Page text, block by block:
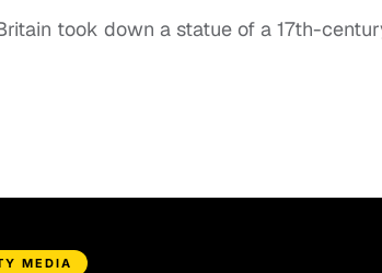
took down a statue of a 17th-
MEDIA